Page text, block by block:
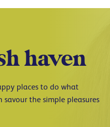
haven
places to do what
the simple pleasures